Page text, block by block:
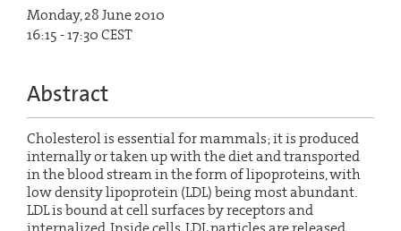
Monday, 28 June 2010
16:15 - 17:30 CEST
Abstract
Cholesterol is essential for mammals; it is produced
internally or taken up with the diet and transported
in the blood stream in the form of lipoproteins, with
low density lipoprotein (LDL) being most abundant.
LDL is bound at cell surfaces by receptors and